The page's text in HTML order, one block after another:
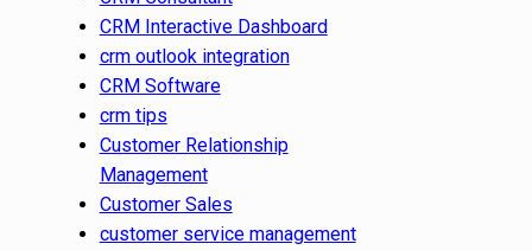
CRM Interactive Dashboard
crm outlook integration
CRM Software
crm tips
Customer Relationship
Management
Customer Sales
customer service management